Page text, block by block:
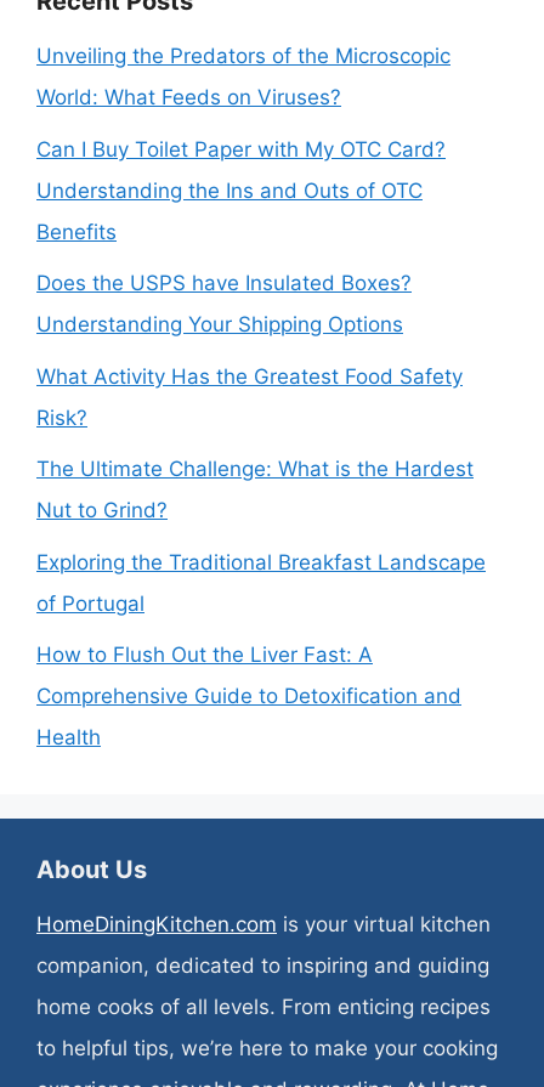
Unveiling the Predators of the Microscopic
World: What Feeds on Viruses?
Can I Buy Toilet Paper with My OTC Card?
Understanding the Ins and Outs of OTC
Benefits
Does the USPS have Insulated Boxes?
Understanding Your Shipping Options
What Activity Has the Greatest Food Safety
Risk?
The Ultimate Challenge: What is the Hardest
Nut to Grind?
Exploring the Traditional Breakfast Landscape
of Portugal
How to Flush Out the Liver Fast: A
Comprehensive Guide to Detoxification and
Health
About Us
HomeDiningKitchen.com is your virtual kitchen
companion, dedicated to inspiring and guiding
home cooks of all levels. From enticing recipes
to helpful tips, we’re here to make your cooking